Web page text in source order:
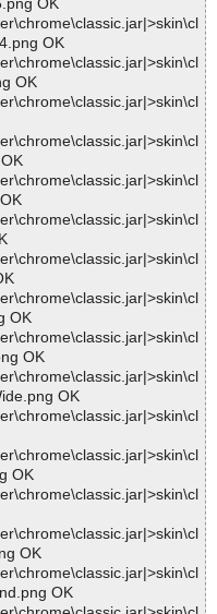
OK
OK
OK
OK
OK
OK
OK
OK
OK